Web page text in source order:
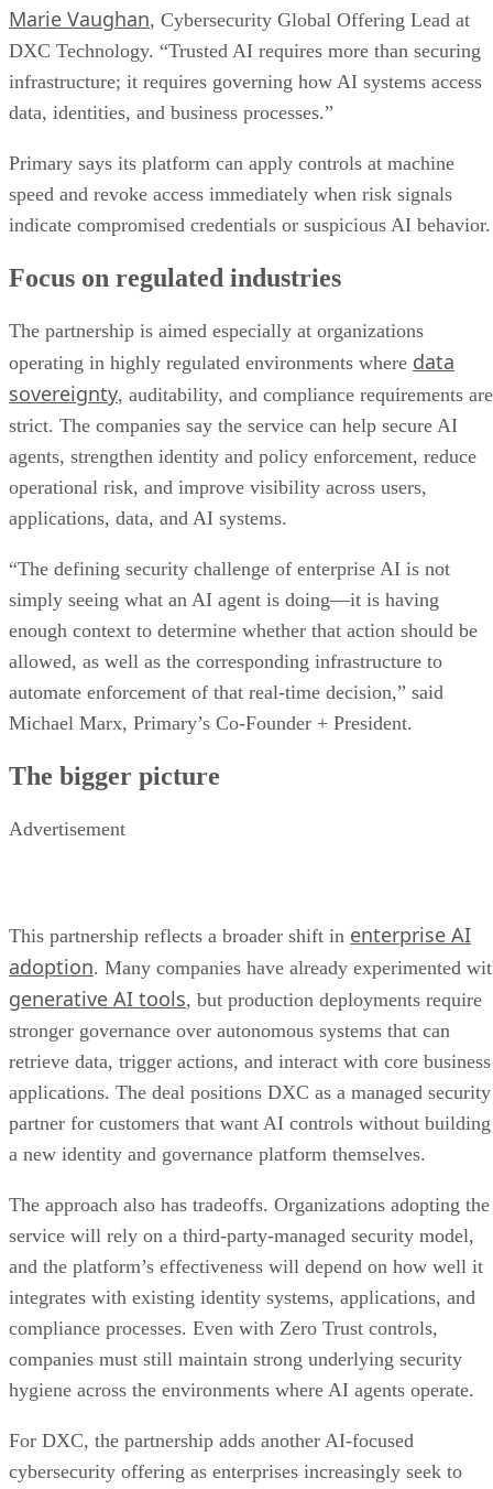
Marie Vaughan, Cybersecurity Global Offering Lead at
DXC Technology. “Trusted AI requires more than securing
infrastructure; it requires governing how AI systems access
data, identities, and business processes.”
Primary says its platform can apply controls at machine
speed and revoke access immediately when risk signals
indicate compromised credentials or suspicious AI behavior.
Focus on regulated industries
The partnership is aimed especially at organizations
operating in highly regulated environments where data
sovereignty, auditability, and compliance requirements are
strict. The companies say the service can help secure AI
agents, strengthen identity and policy enforcement, reduce
operational risk, and improve visibility across users,
applications, data, and AI systems.
“The defining security challenge of enterprise AI is not
simply seeing what an AI agent is doing—it is having
enough context to determine whether that action should be
allowed, as well as the corresponding infrastructure to
automate enforcement of that real-time decision,” said
Michael Marx, Primary’s Co-Founder + President.
The bigger picture
Advertisement
This partnership reflects a broader shift in enterprise AI
adoption. Many companies have already experimented
generative AI tools, but production deployments require
stronger governance over autonomous systems that can
retrieve data, trigger actions, and interact with core business
applications. The deal positions DXC as a managed security
partner for customers that want AI controls without building
a new identity and governance platform themselves.
The approach also has tradeoffs. Organizations adopting the
service will rely on a third-party-managed security model,
and the platform’s effectiveness will depend on how well it
integrates with existing identity systems, applications, and
compliance processes. Even with Zero Trust controls,
companies must still maintain strong underlying security
hygiene across the environments where AI agents operate.
For DXC, the partnership adds another AI-focused
cybersecurity offering as enterprises increasingly seek to